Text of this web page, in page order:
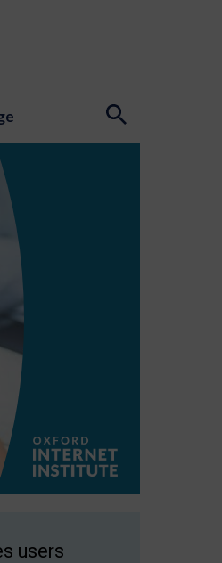
users